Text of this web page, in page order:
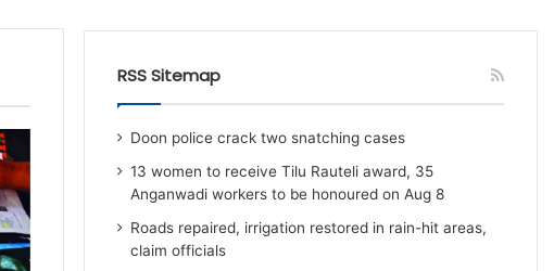
RSS Sitemap
Doon police crack two snatching cases
13 women to receive Tilu Rauteli award, 35
Anganwadi workers to be honoured on Aug 8
Roads repaired, irrigation restored in rain-hit areas,
claim officials